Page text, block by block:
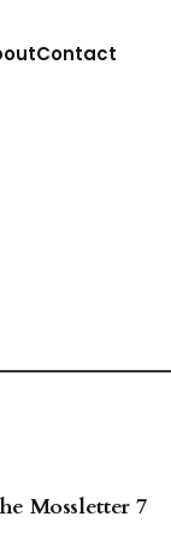
Contact
Mossletter 7